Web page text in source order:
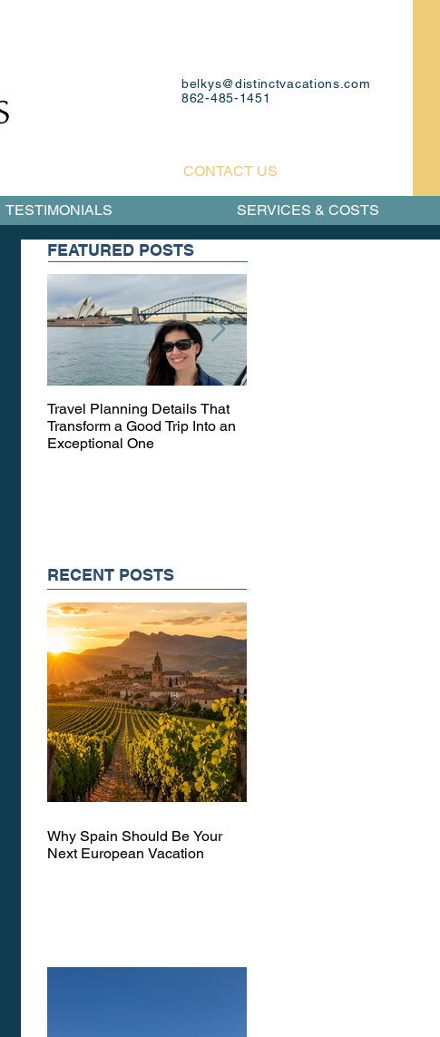
belkys@distinctvacations.com
862-485-1451
CONTACT US
FEATURED POSTS
Travel Planning Details That
Transform a Good Trip Into an
Exceptional One
RECENT POSTS
Why Spain Should Be Your
Next European Vacation
TESTIMONIALS SERVICES & COSTS